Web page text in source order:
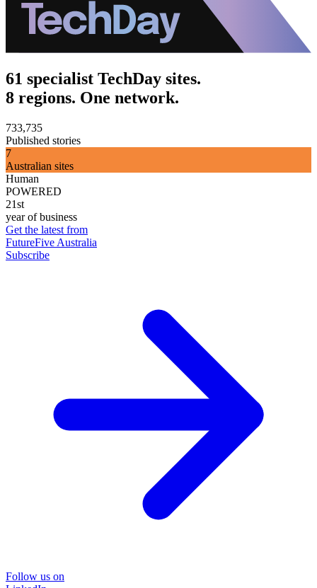
61 specialist TechDay sites.
8 regions. One network.
733,735
Published stories
7
Australian sites
Human
POWERED
21st
year of business
Get the latest from
FutureFive Australia
Subscribe
Follow us on